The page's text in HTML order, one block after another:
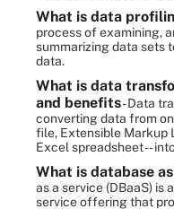
What is data
process of examining,
summarizing data sets
data.
What is data
and benefits- Data
converting data from
file, Extensible Markup
Excel spreadsheet --
What is database
as a service (DBaaS) is
service offering that